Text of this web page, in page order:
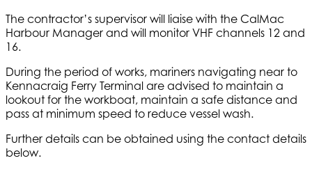
The contractor’s supervisor will liaise with the CalMac
Harbour Manager and will monitor VHF channels 12 and
16.
During the period of works, mariners navigating near to
Kennacraig Ferry Terminal are advised to maintain a
lookout for the workboat, maintain a safe distance and
pass at minimum speed to reduce vessel wash.
Further details can be obtained using the contact details
below.